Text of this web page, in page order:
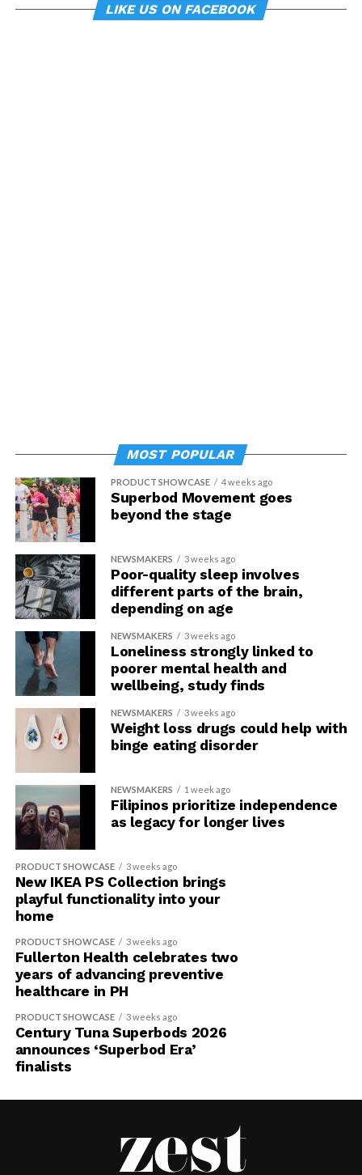
Manipulating posture implicitly through
LIKE US ON FACEBOOK
MOST POPULAR
PRODUCT SHOWCASE 4 weeks ago
Superbod Movement goes
beyond the stage
NEWSMAKERS 3 weeks ago
Poor-quality sleep involves
different parts of the brain,
depending on age
NEWSMAKERS 3 weeks ago
Loneliness strongly linked to
poorer mental health and
wellbeing, study finds
NEWSMAKERS 3 weeks ago
Weight loss drugs could help with
binge eating disorder
NEWSMAKERS 1 week ago
Filipinos prioritize independence
as legacy for longer lives
PRODUCT SHOWCASE 3 weeks ago
New IKEA PS Collection brings
playful functionality into your
home
PRODUCT SHOWCASE 3 weeks ago
Fullerton Health celebrates two
years of advancing preventive
healthcare in PH
PRODUCT SHOWCASE 3 weeks ago
Century Tuna Superbods 2026
announces ‘Superbod Era’
finalists